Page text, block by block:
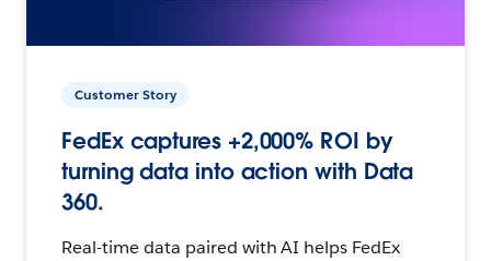
Customer Story
FedEx captures +2,000% ROI by
turning data into action with Data
360.
Real-time data paired with AI helps FedEx